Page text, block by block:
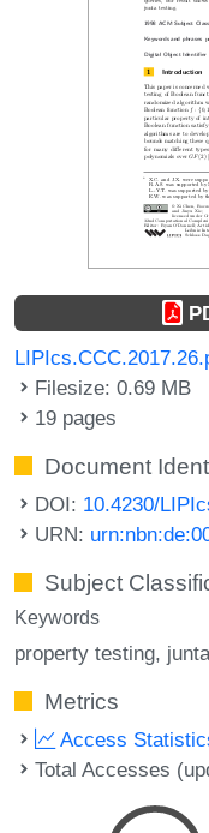
Filesize: 0.69 MB
19 pages
Document
DOI: 10.4230/
URN:
Subject
Keywords
property testing
Metrics
Access
Total Accesses